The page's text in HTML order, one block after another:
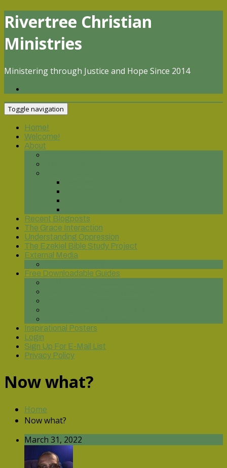
Skip
to
Rivertree Christian
Ministries
Ministering through Justice and Hope Since 2014
Toggle navigation
Home!
Welcome!
About
Recent Blogposts
The Grace Interaction
Understanding Oppression
The Ezekiel Bible Study Project
External Media
Free Downloadable Guides
Inspirational Posters
Login
Sign Up For E-Mail List
Privacy Policy
Now what?
Home
Now what?
March 31, 2022